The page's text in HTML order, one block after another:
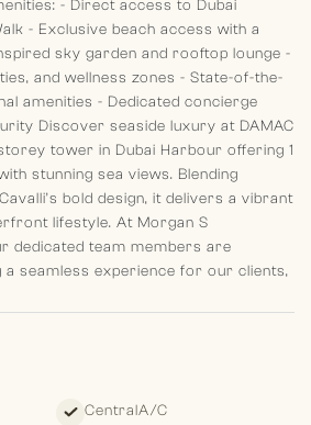
- Direct access to Dubai
- Exclusive beach access with a
sky garden and rooftop lounge -
and wellness zones - State-of-the-
amenities - Dedicated concierge
Discover seaside luxury at DAMAC
tower in Dubai Harbour offering 1
stunning sea views. Blending
bold design, it delivers a vibrant
lifestyle. At Morgan S
dedicated team members are
seamless experience for our clients,
guidance and future planning.
CentralA/C